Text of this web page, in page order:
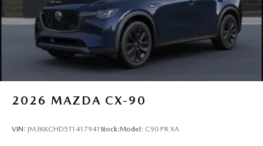
2026 MAZDA CX-90
VIN: JM3KKCHD5T1417941 Stock:Model: C90 PR XA